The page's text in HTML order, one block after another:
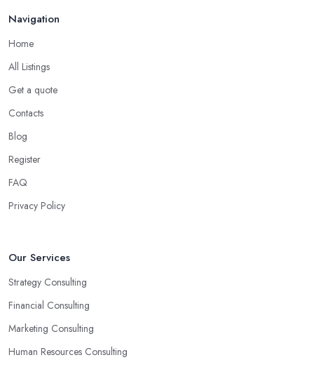
Navigation
Home
All Listings
Get a quote
Contacts
Blog
Register
FAQ
Privacy Policy
Our Services
Strategy Consulting
Financial Consulting
Marketing Consulting
Human Resources Consulting